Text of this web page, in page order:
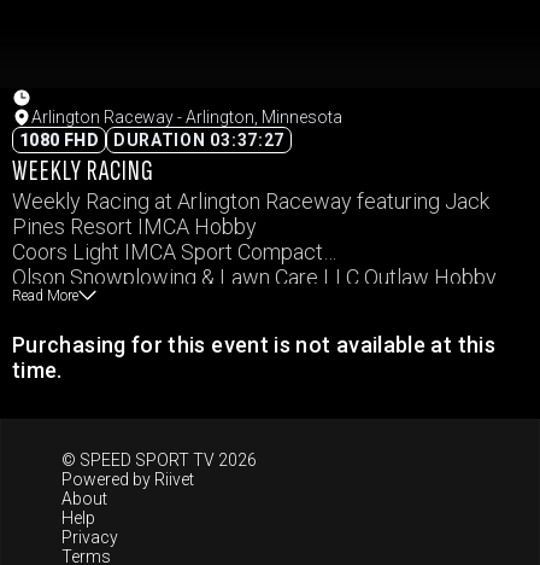
Arlington Raceway - Arlington, Minnesota
1080 FHD
DURATION 03:37:27
WEEKLY RACING
Weekly Racing at Arlington Raceway featuring Jack
Pines Resort IMCA Hobby
Coors Light IMCA Sport Compact
Olson Snowplowing & Lawn Care LLC Outlaw Hobby
Arlington State Bank IMCA Northern SportMod
B&B Racing Chassis IMCA Stock Cars
Ottomotive Tire & Repair IMCA Modifieds
Read More
Purchasing for this event is not available at this
time.
© SPEED SPORT TV 2026
Powered by Riivet
About
Help
Privacy
Terms